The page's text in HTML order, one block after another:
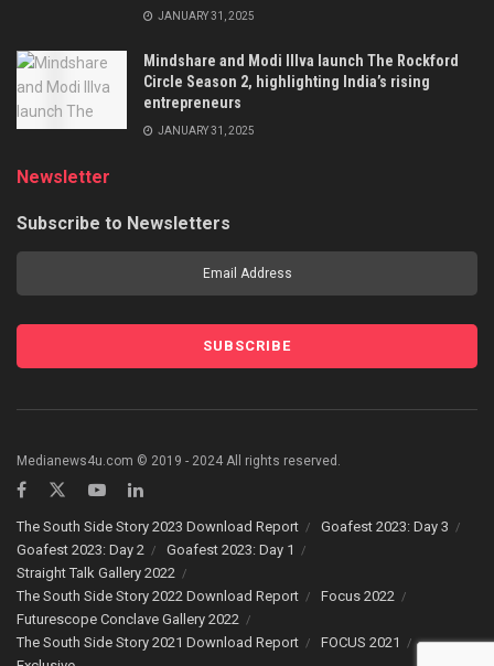
JANUARY 31, 2025
Mindshare and Modi Illva launch The Rockford
Circle Season 2, highlighting India’s rising
entrepreneurs
JANUARY 31, 2025
Newsletter
Subscribe to Newsletters
Medianews4u.com © 2019 - 2024 All rights reserved.
The South Side Story 2023 Download Report
Goafest 2023: Day 3
Goafest 2023: Day 2
Goafest 2023: Day 1
Straight Talk Gallery 2022
The South Side Story 2022 Download Report
Focus 2022
Futurescope Conclave Gallery 2022
The South Side Story 2021 Download Report
FOCUS 2021